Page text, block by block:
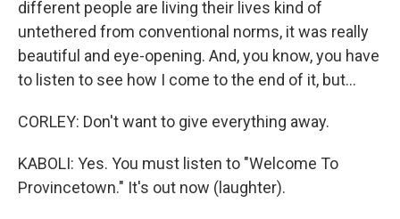
different people are living their lives kind of
untethered from conventional norms, it was really
beautiful and eye-opening. And, you know, you have
to listen to see how I come to the end of it, but...
CORLEY: Don't want to give everything away.
KABOLI: Yes. You must listen to "Welcome To
Provincetown." It's out now (laughter).